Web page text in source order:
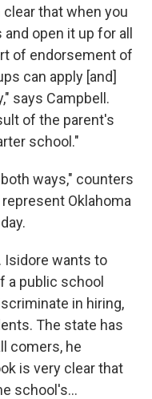
that when you
open it up for all
of endorsement of
can apply [and]
says Campbell.
of the parent's
school."
ways," counters
Oklahoma
Isidore wants to
a public school
in hiring,
The state has
comers, he
is very clear that
school's…